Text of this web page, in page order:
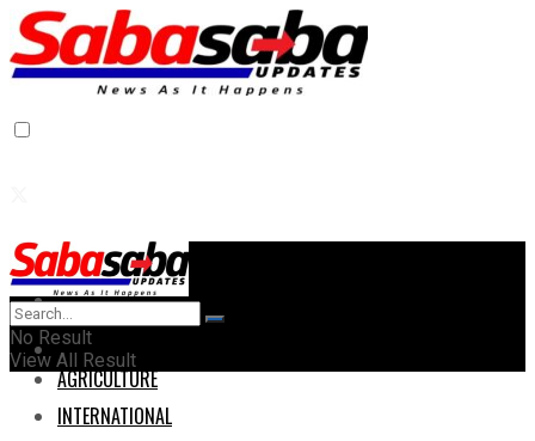
Home
AGRICULTURE
INTERNATIONAL
Home
AGRICULTURE
No Result
View All Result